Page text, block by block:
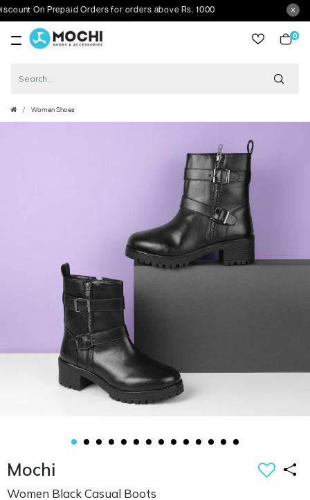
On Prepaid Orders for orders above Rs. 1000
0
Women Shoes
Mochi
Women Black Casual Boots